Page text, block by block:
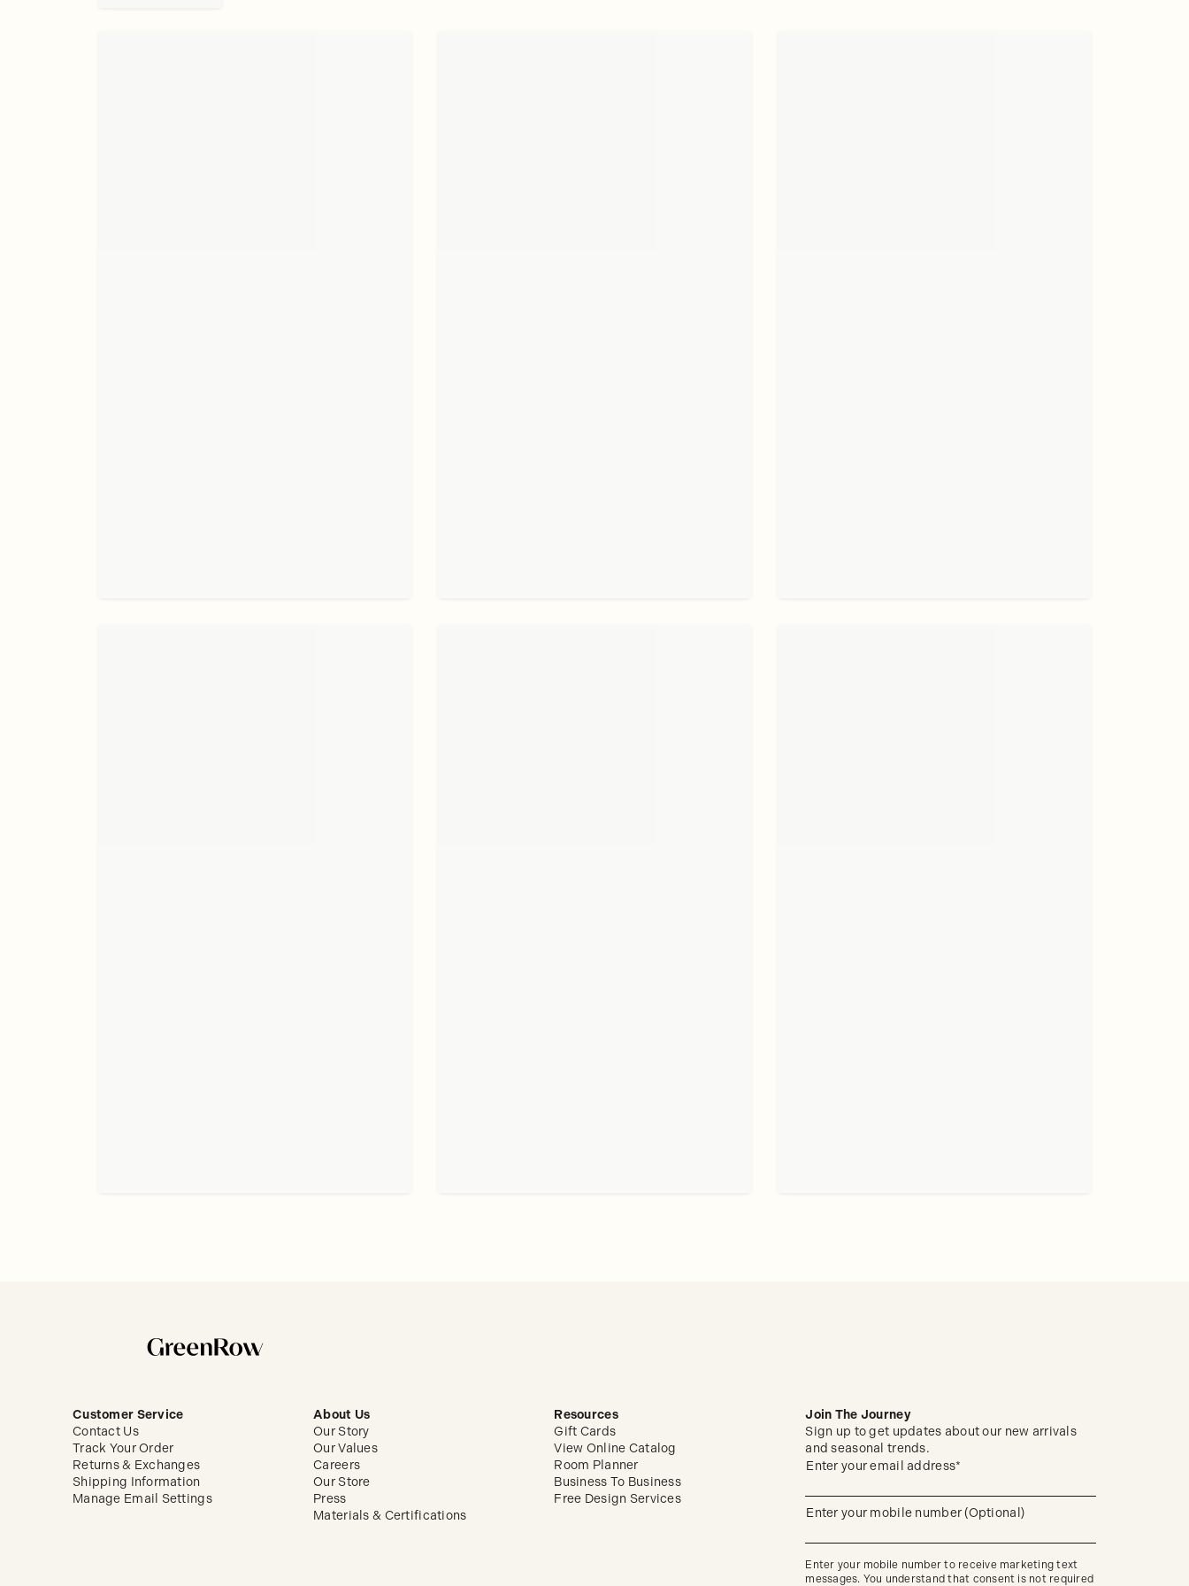
Customer Service
Contact Us
Track Your Order
Returns & Exchanges
Shipping Information
Manage Email Settings
About Us
Our Story
Our Values
Careers
Our Store
Press
Materials & Certifications
Resources
Gift Cards
View Online Catalog
Room Planner
Business To Business
Free Design Services
Join The Journey
Sign up to get updates about our new arrivals
and seasonal trends.
Sign
updates
our
arrivals
and
Enter your email address*
(required)
Enter your mobile number (Optional)
(required)
Enter your mobile number to receive marketing text
messages. You understand that consent is not required